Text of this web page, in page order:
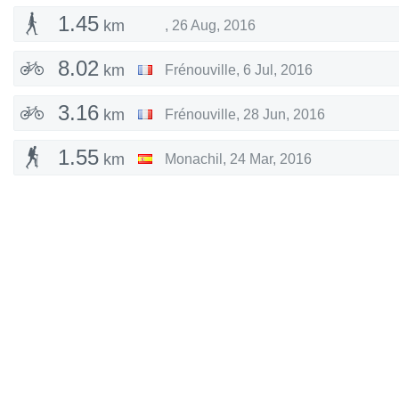
1.45 km , 26 Aug, 2016
8.02 km Frénouville, 6 Jul, 2016
3.16 km Frénouville, 28 Jun, 2016
1.55 km Monachil , 24 Mar, 2016